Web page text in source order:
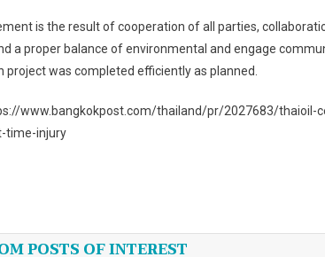
is the result of cooperation of all parties,
a proper balance of environmental and engage
project was completed efficiently as planned.
www.bangkokpost.com/thailand/pr/2027683/
time-injury
POSTS OF INTEREST